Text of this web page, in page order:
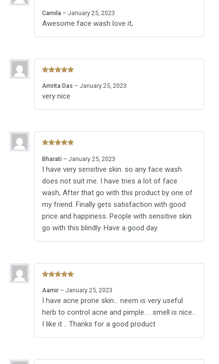
of 5
Camila – January 25, 2023
Awesome face wash love it,
of 5
Amrita Das – January 25, 2023
very nice
of 5
Bharati – January 25, 2023
I have very sensitive skin. so any face wash
does not suit me. I have tries a lot of face
wash, After that go with this product by one of
my friend. Finally gets satisfaction with good
price and happiness. People with sensitive skin
go with this blindly. Have a good day.
of 5
Aamir – January 25, 2023
I have acne prone skin… neem is very useful
herb to control acne and pimple.. . smell is nice…
I like it .. Thanks for a good product